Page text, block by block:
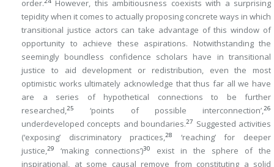
order.
However, this ambitiousness coexists with a surprising
tepidity when it comes to actually proposing concrete ways in which
transitional justice actors can take advantage of this window of
opportunity to achieve these aspirations. Notwithstanding the
seemingly boundless confidence scholars have in transitional
justice to aid development or redistribution, even the most
optimistic works ultimately acknowledge that thus far all we have
are a series of hypothetical connections to be further
researched,25 ‘points of possible interconnection’,26
underdeveloped concepts and boundaries.27 Suggested activities
(‘exposing’ discriminatory practices,28
‘reaching’ for deeper
justice,29 ‘making connections’)30
exist in the sphere of the
inspirational, at some causal remove from constituting a solid